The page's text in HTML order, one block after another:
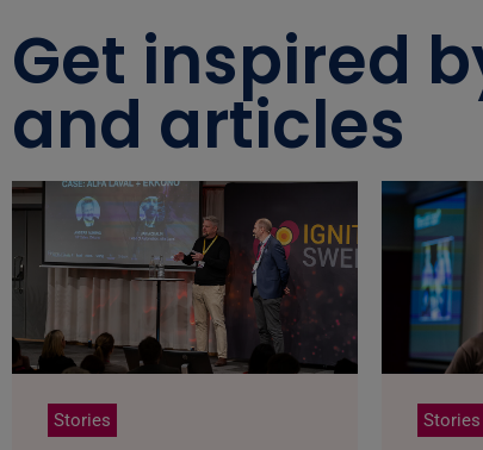
Get inspired
and articles
Stories Stories